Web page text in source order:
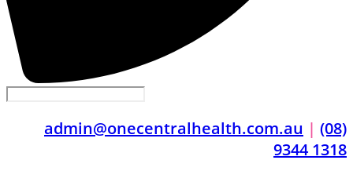
admin@onecentralhealth.com.au | (08)
9344 1318